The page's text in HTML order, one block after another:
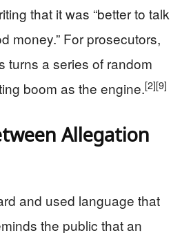
that it was “better to talk
money.” For prosecutors,
turns a series of random
boom as the engine.[2][9]
Allegation
and used language that
the public that an